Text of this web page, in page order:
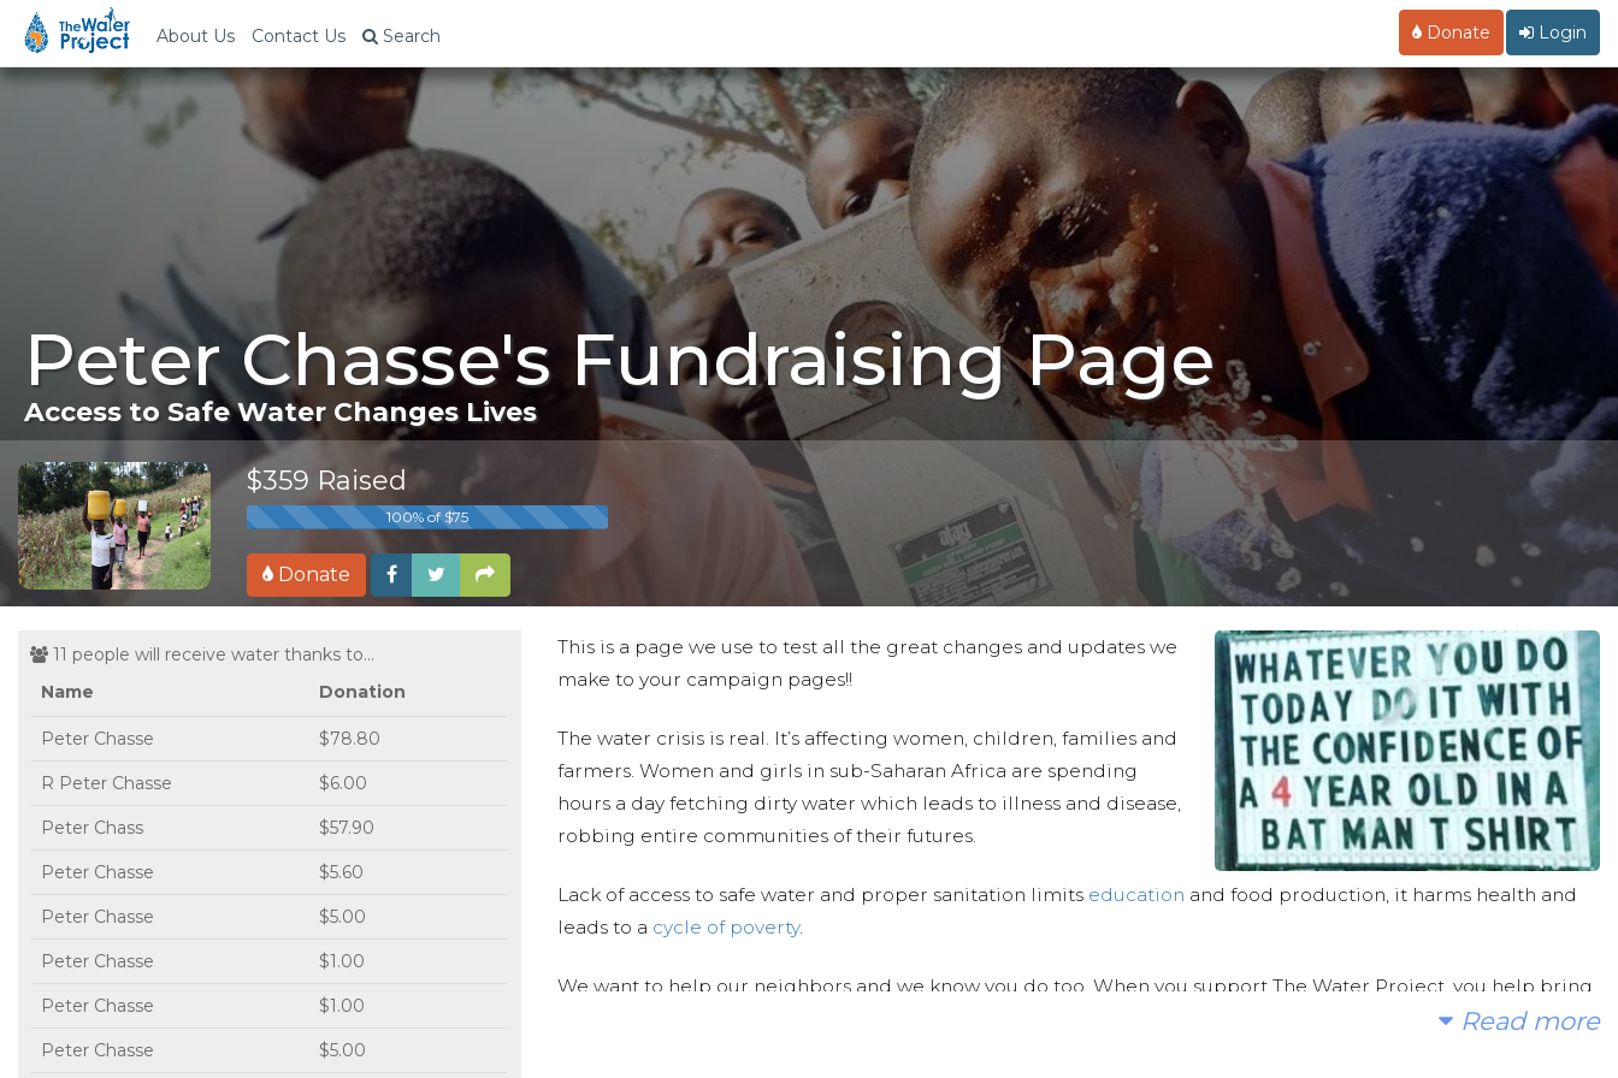
About Us Contact Us Search Donate Login
Peter Chasse's Fundraising Page
Access to Safe Water Changes Lives
$359 Raised
100% of $75
Donate
11 people will receive water thanks to...
Name
Donation
Peter Chasse $78.80
R Peter Chasse $6.00
Peter Chass $57.90
Peter Chasse $5.60
Peter Chasse $5.00
Peter Chasse $1.00
Peter Chasse $1.00
Peter Chasse $5.00
This is a page we use to test all the great changes and updates we
make to your campaign pages!!
The water crisis is real. It’s affecting women, children, families and
farmers. Women and girls in sub-Saharan Africa are spending
hours a day fetching dirty water which leads to illness and disease,
robbing entire communities of their futures.
Lack of access to safe water and proper sanitation limits education and food production, it harms health and
leads to a cycle of poverty.
We want to help our neighbors and we know you do too. When you support The Water Project, you help bring
clean water through new wells, rehabbed wells, sand dams, rainwater catchment systems and/or springRead more